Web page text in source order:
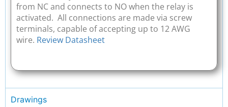
from NC and connects to NO when the relay is
activated. All connections are made via screw
terminals, capable of accepting up to 12 AWG
wire. Review Datasheet
Drawings